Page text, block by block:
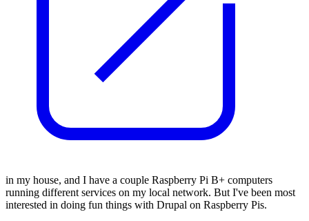
in my house, and I have a couple Raspberry Pi B+ computers
running different services on my local network. But I've been most
interested in doing fun things with Drupal on Raspberry Pis.